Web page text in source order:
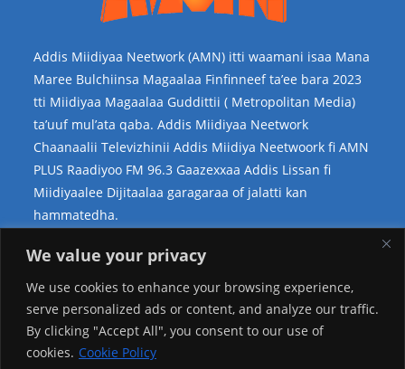
We value your privacy
We use cookies to enhance your browsing experience,
serve personalized ads or content, and analyze our traffic.
By clicking "Accept All", you consent to our use of
cookies. Cookie Policy
Addis Miidiyaa Neetwork (AMN) itti waamani isaa Mana
Maree Bulchiinsa Magaalaa Finfinneef ta’ee bara 2023
tti Miidiyaa Magaalaa Guddittii ( Metropolitan Media)
ta’uuf mul’ata qaba. Addis Miidiyaa Neetwork
Chaanaalii Televizhinii Addis Miidiya Neetwoork fi AMN
PLUS Raadiyoo FM 96.3 Gaazexxaa Addis Lissan fi
Miidiyaalee Dijitaalaa garagaraa of jalatti kan
hammatedha.
Teessoo Keenya